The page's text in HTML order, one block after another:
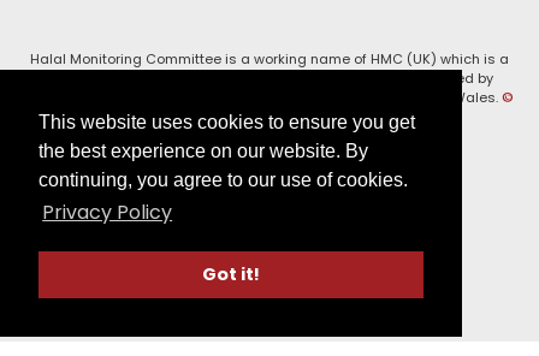
This website uses cookies to ensure you get
the best experience on our website. By
continuing, you agree to our use of cookies.
Privacy Policy
Got it!
Halal Monitoring Committee is a working name of HMC (UK) which is a
registered charity (Charity No. 1147462) and a company limited by
guarantee (Company No. 7914375). Registered in England and Wales.©
2026, HMC (UK). All Rights Reserved
View our Privacy Policy